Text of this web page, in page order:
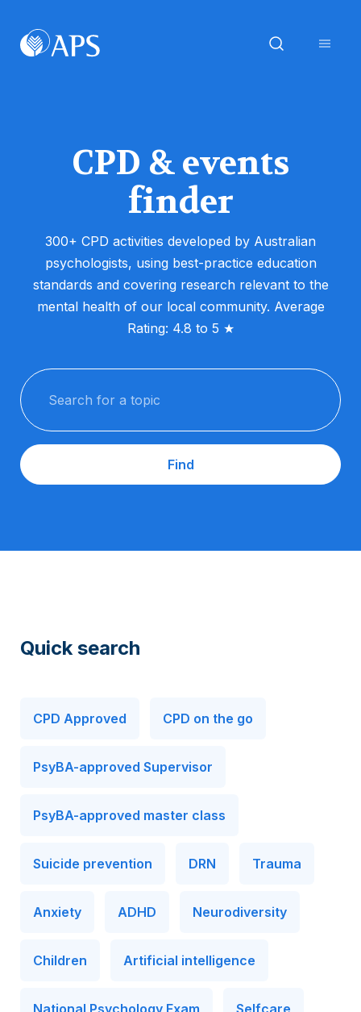
CPD & events
finder
300+ CPD activities developed by Australian
psychologists, using best-practice education
standards and covering research relevant to the
mental health of our local community. Average
Rating: 4.8 to 5 ★
Search for a topic
Find
Quick search
CPD Approved CPD on the go
PsyBA-approved Supervisor
PsyBA-approved master class
Suicide prevention DRN Trauma
Anxiety ADHD Neurodiversity
Children Artificial intelligence
National Psychology Exam Selfcare